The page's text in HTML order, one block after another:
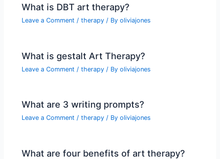
What is DBT art therapy?
Leave a Comment /therapy / Byoliviajones
What is gestalt Art Therapy?
Leave a Comment /therapy / Byoliviajones
What are 3 writing prompts?
Leave a Comment /therapy / Byoliviajones
What are four benefits of art therapy?